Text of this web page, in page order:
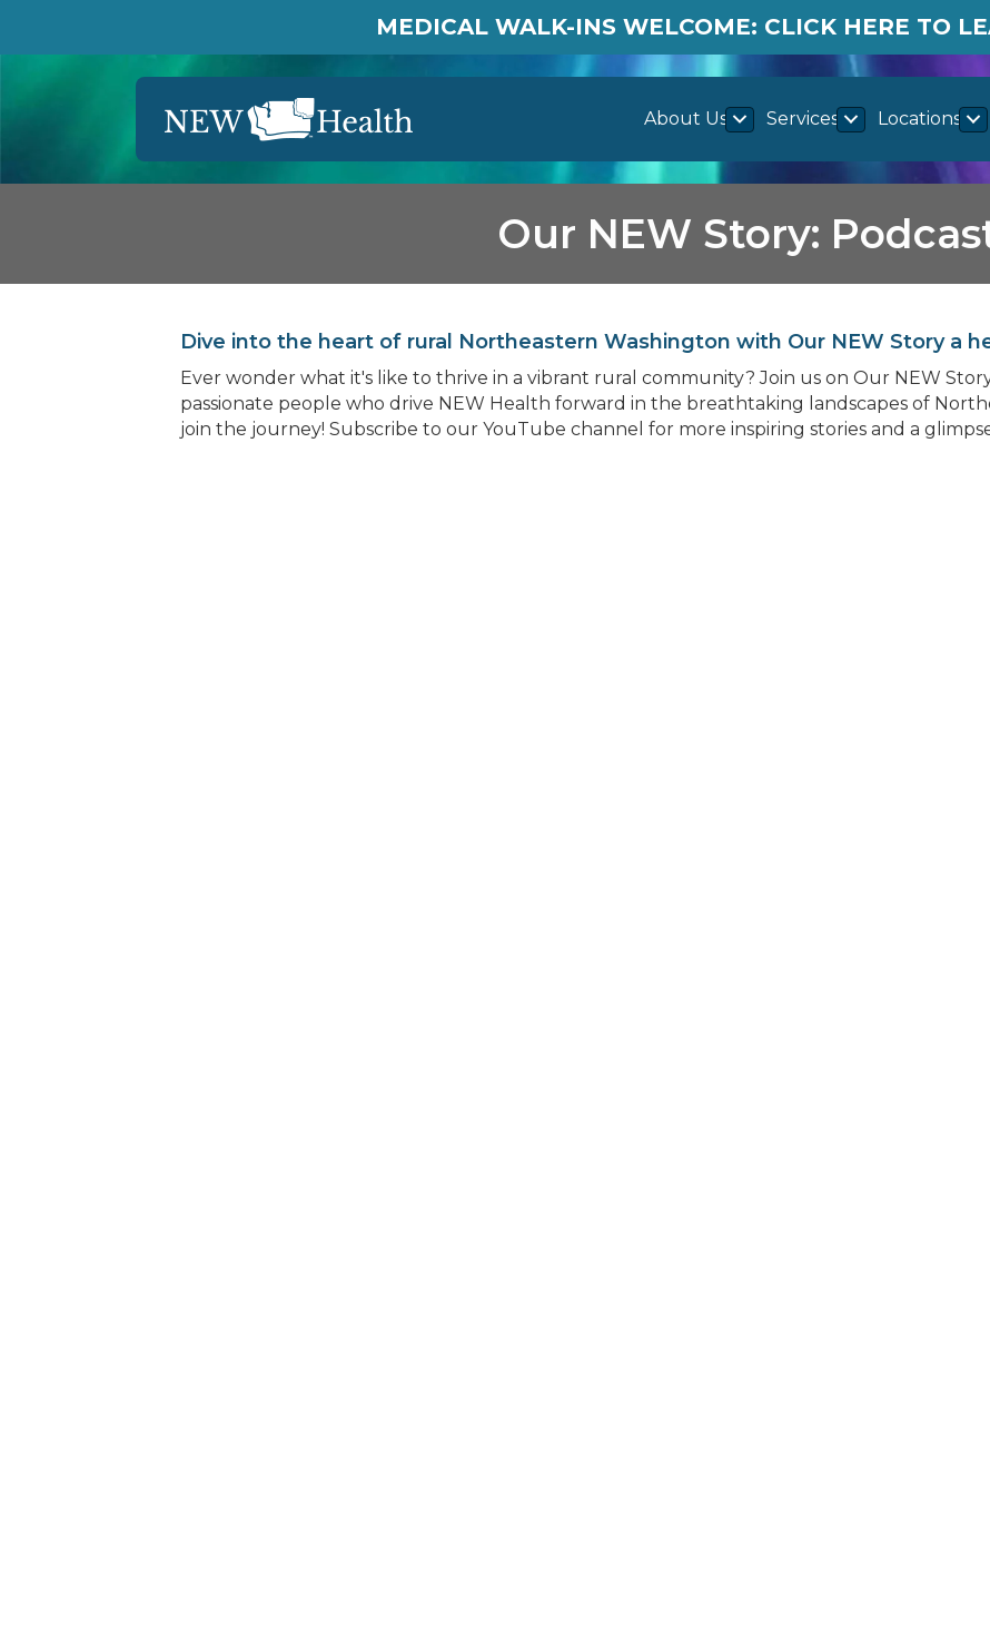
MEDICAL WALK-INS WELCOME: CLICK HERE TO
About Us Services Locations
Our NEW Story:
Dive into the heart of rural Northeastern Washington with Our NEW Story a
Ever wonder what it's like to thrive in a vibrant rural community? Join us on Our NEW
passionate people who drive NEW Health forward in the breathtaking landscapes of
join the journey! Subscribe to our YouTube channel for more inspiring stories and a